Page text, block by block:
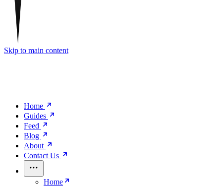
Skip to main content
Home
Guides
Feed
Blog
About
Contact Us
Home